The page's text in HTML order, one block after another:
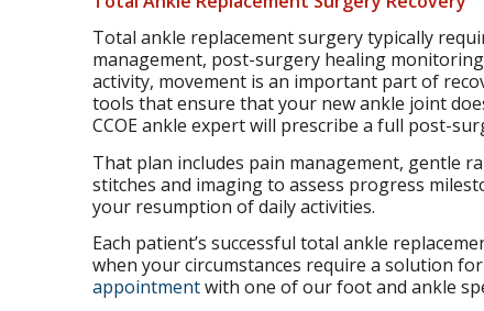
Total ankle replacement surgery typically
management, post-surgery healing
activity, movement is an important part of
tools that ensure that your new ankle joint
CCOE ankle expert will prescribe a full post-
That plan includes pain management, gentle
stitches and imaging to assess progress
your resumption of daily activities.
Each patient’s successful total ankle
when your circumstances require a solution
appointmentwith one of our foot and ankle